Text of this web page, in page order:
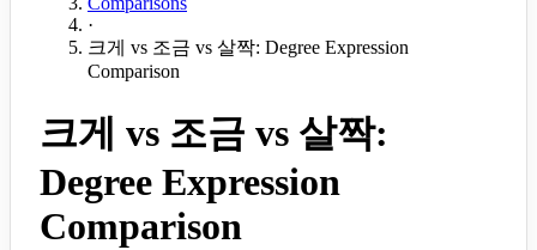
·
크게 vs 조금 vs 살짝: Degree Expression
Comparison
크게 vs 조금 vs 살짝:
Degree Expression
Comparison